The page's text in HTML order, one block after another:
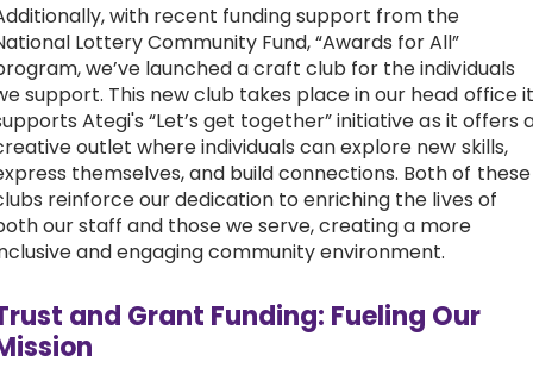
with recent funding support from the
Lottery Community Fund, “Awards for All”
we’ve launched a craft club for the individuals
support. This new club takes place in our head office it
Ategi's “Let’s get together” initiative as it offers
outlet where individuals can explore new skills,
themselves, and build connections. Both of these
reinforce our dedication to enriching the lives of
our staff and those we serve, creating a more
and engaging community environment.
and Grant Funding: Fueling Our